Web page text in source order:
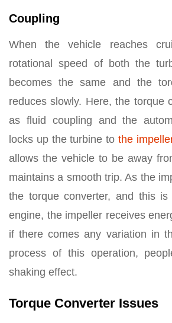
Coupling
When the vehicle reaches
rotational speed of both the
becomes the same and the
reduces slowly. Here, the torque
as fluid coupling and the
locks up the turbine to the
allows the vehicle to be away
maintains a smooth trip. As the
the torque converter, and this
engine, the impeller receives
if there comes any variation in
process of this operation,
shaking effect.
Torque Converter Issues